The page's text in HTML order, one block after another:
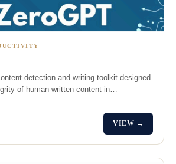
detection and writing toolkit designed
of human-written content in…
VIEW →